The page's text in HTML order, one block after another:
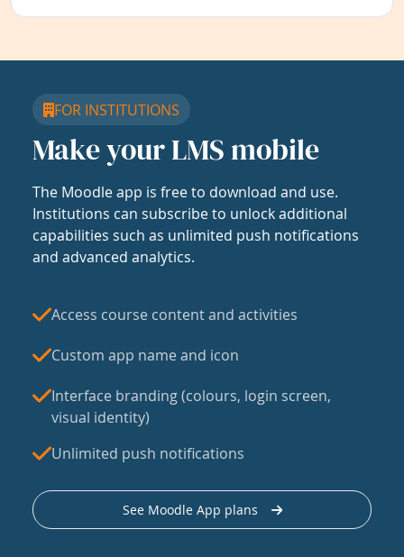
FOR INSTITUTIONS
Make your LMS mobile
The Moodle app is free to download and use.
Institutions can subscribe to unlock additional
capabilities such as unlimited push notifications
and advanced analytics.
Access course content and activities
Custom app name and icon
Interface branding (colours, login screen,
visual identity)
Unlimited push notifications
See Moodle App plans